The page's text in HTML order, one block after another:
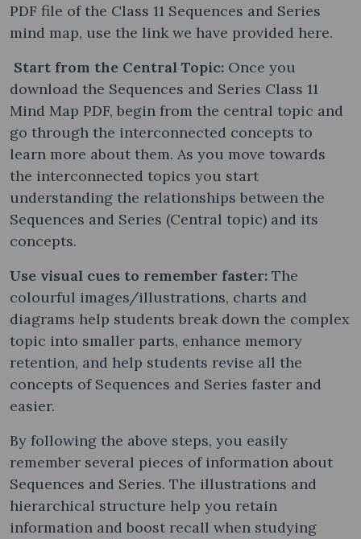
PDF file of the Class 11 Sequences and Series
mind map, use the link we have provided here.
Start from the Central Topic: Once you
download the Sequences and Series Class 11
Mind Map PDF, begin from the central topic and
go through the interconnected concepts to
learn more about them. As you move towards
the interconnected topics you start
understanding the relationships between the
Sequences and Series (Central topic) and its
concepts.
Use visual cues to remember faster: The
colourful images/illustrations, charts and
diagrams help students break down the complex
topic into smaller parts, enhance memory
retention, and help students revise all the
concepts of Sequences and Series faster and
easier.
By following the above steps, you easily
remember several pieces of information about
Sequences and Series. The illustrations and
hierarchical structure help you retain
information and boost recall when studying